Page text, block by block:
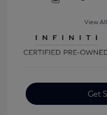
View
Get